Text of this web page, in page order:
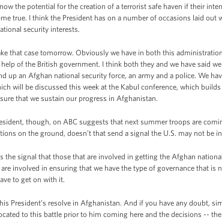
the potential for the creation of a terrorist safe haven if their
true. I think the President has on a number of occasions laid out
security interests.
that case tomorrow. Obviously we have in both this
of the British government. I think both they and we have said
up an Afghan national security force, an army and a police. We
will be discussed this week at the Kabul conference, which
that we sustain our progress in Afghanistan.
though, on ABC suggests that next summer troops are
on the ground, doesn’t that send a signal the U.S. may not be
the signal that those that are involved in getting the Afghan
involved in ensuring that we have the type of governance that is
to get on with it.
President’s resolve in Afghanistan. And if you have any doubt,
to this battle prior to him coming here and the decisions --